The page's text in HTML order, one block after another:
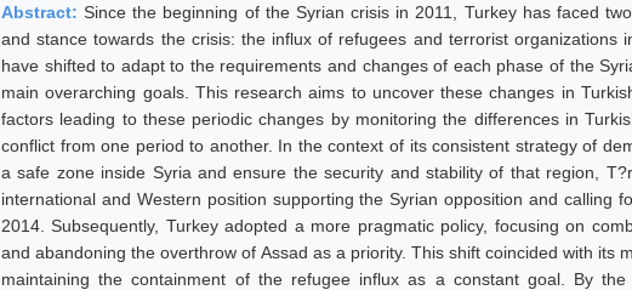
Abstract:Since the beginning of the Syrian crisis in 2011, Turkey has faced
and stance towards the crisis: the influx of refugees and terrorist organizations
have shifted to adapt to the requirements and changes of each phase of the
main overarching goals. This research aims to uncover these changes in
factors leading to these periodic changes by monitoring the differences in
conflict from one period to another. In the context of its consistent strategy of
a safe zone inside Syria and ensure the security and stability of that region,
international and Western position supporting the Syrian opposition and calling
2014. Subsequently, Turkey adopted a more pragmatic policy, focusing on
and abandoning the overthrow of Assad as a priority. This shift coincided with its
maintaining the containment of the refugee influx as a constant goal. By